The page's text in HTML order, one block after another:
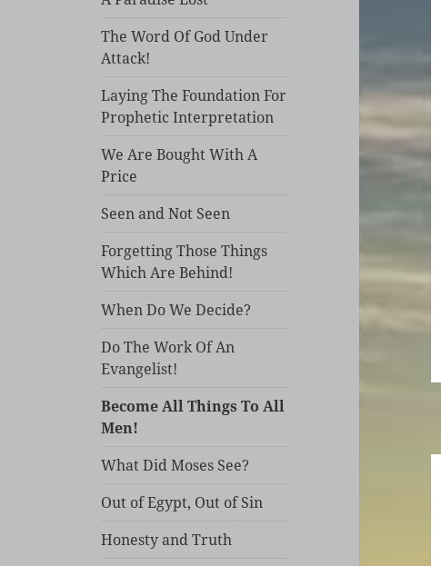
The Word Of God Under
Attack!
Laying The Foundation For
Prophetic Interpretation
We Are Bought With A
Price
Seen and Not Seen
Forgetting Those Things
Which Are Behind!
When Do We Decide?
Do The Work Of An
Evangelist!
Become All Things To All
Men!
What Did Moses See?
Out of Egypt, Out of Sin
Honesty and Truth